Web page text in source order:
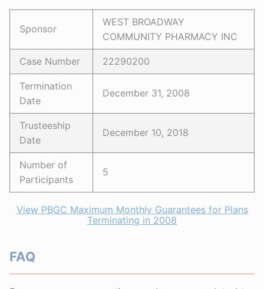
Sponsor
WEST BROADWAY
COMMUNITY PHARMACY INC
Case Number 22290200
Termination
Date
December 31, 2008
Trusteeship
Date
December 10, 2018
Number of
Participants
5
View PBGC Maximum Monthly Guarantees for Plans
Terminating in 2008
FAQ